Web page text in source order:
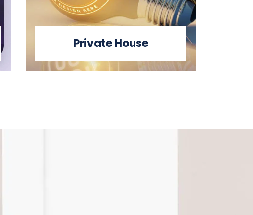
Private House